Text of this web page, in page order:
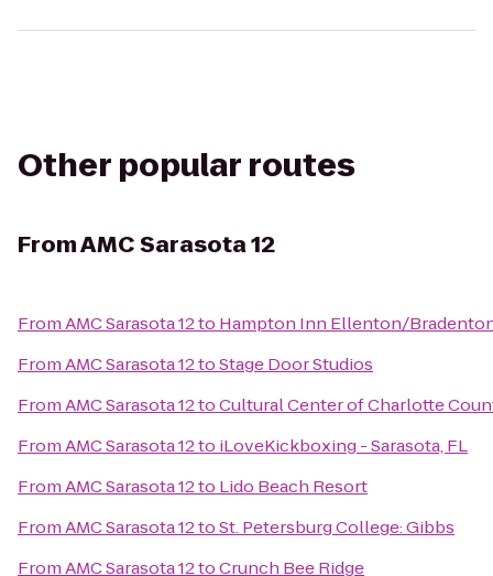
Other popular routes
FromAMC Sarasota 12
FromAMC Sarasota 12to Hampton Inn Ellenton/
FromAMC Sarasota 12toStage Door Studios
FromAMC Sarasota 12toCultural Center of Charlotte
FromAMC Sarasota 12to iLoveKickboxing - Sarasota, FL
FromAMC Sarasota 12to Lido Beach Resort
FromAMC Sarasota 12toSt. Petersburg College: Gibbs
FromAMC Sarasota 12toCrunch Bee Ridge